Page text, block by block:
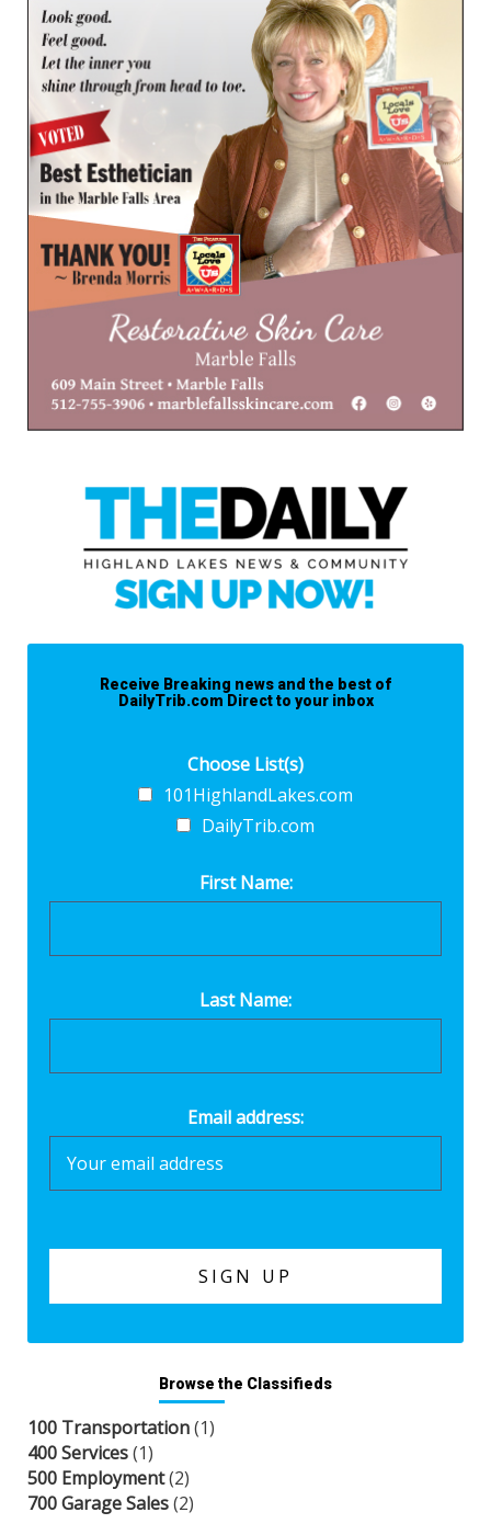
Receive Breaking news and the best of
DailyTrib.com Direct to your inbox
Choose List(s)
101HighlandLakes.com
DailyTrib.com
First Name:
Last Name:
Email address:
Browse the Classifieds
100 Transportation(1)
400 Services(1)
500 Employment(2)
700 Garage Sales(2)